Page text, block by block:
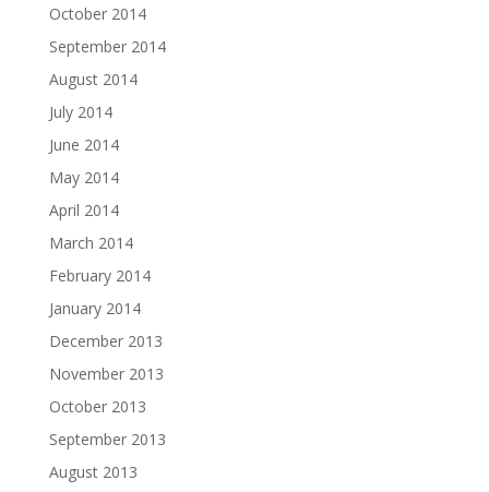
October 2014
September 2014
August 2014
July 2014
June 2014
May 2014
April 2014
March 2014
February 2014
January 2014
December 2013
November 2013
October 2013
September 2013
August 2013